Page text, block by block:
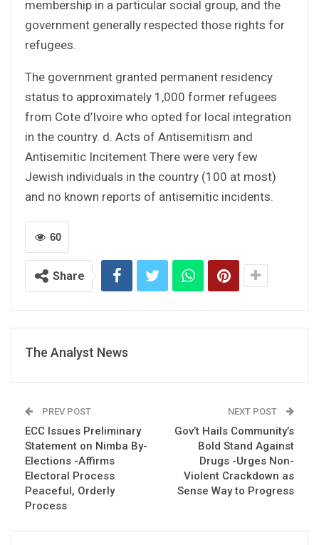
membership in a particular social group, and the
government generally respected those rights for
refugees.
The government granted permanent residency
status to approximately 1,000 former refugees
from Cote d’Ivoire who opted for local integration
in the country. d. Acts of Antisemitism and
Antisemitic Incitement There were very few
Jewish individuals in the country (100 at most)
and no known reports of antisemitic incidents.
60
Share
The Analyst News
PREV POST
ECC Issues Preliminary
Statement on Nimba By-
Elections -Affirms
Electoral Process
Peaceful, Orderly
Process
NEXT POST
Gov’t Hails Community’s
Bold Stand Against
Drugs -Urges Non-
Violent Crackdown as
Sense Way to Progress